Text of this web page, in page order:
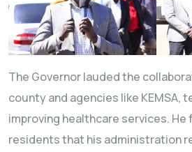
The Governor lauded the
county and agencies like KEMSA,
improving healthcare services.
residents that his administration